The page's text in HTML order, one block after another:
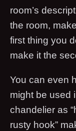
room’s
the room,
first thing you
make it the
You can even
might be used
chandelier as
rusty hook”